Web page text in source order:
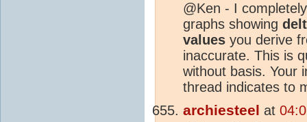
@Ken - I
graphs showing
values you derive
inaccurate. This is
without basis. Your
thread indicates to
archiesteel at